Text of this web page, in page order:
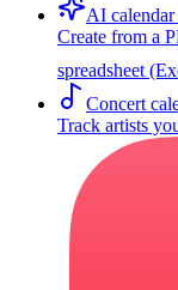
AI calendar
Create from a
spreadsheet
Concert
Track artists